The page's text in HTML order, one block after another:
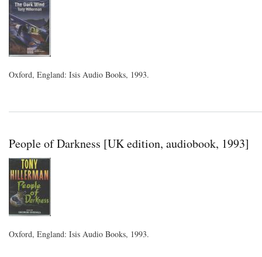
Oxford, England: Isis Audio Books, 1993.
People of Darkness [UK edition, audiobook, 1993]
Oxford, England: Isis Audio Books, 1993.